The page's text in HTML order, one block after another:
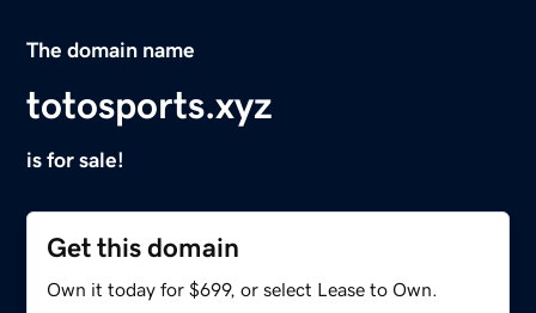
The domain name
totosports.xyz
is for sale!
Get this domain
Own it today for $699, or select Lease to Own.